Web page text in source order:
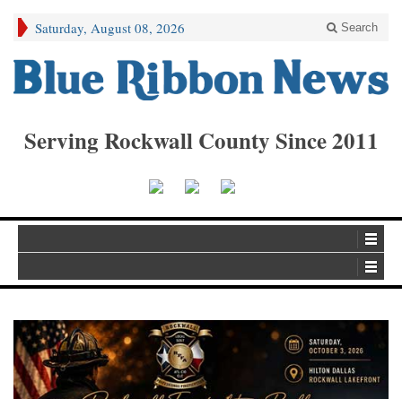
Saturday, August 08, 2026 Search
Serving Rockwall County Since 2011